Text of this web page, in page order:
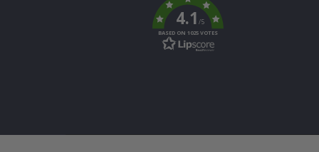
k
4.1/5
BASED ON 1025 VOTES